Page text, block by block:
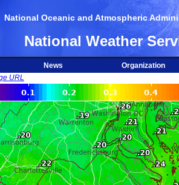
National Oceanic and Atmospheric
National Weather
News
Organization
URL